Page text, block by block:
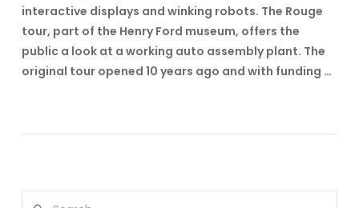
interactive displays and winking robots. The Rouge
tour, part of the Henry Ford museum, offers the
public a look at a working auto assembly plant. The
original tour opened 10 years ago and with funding …